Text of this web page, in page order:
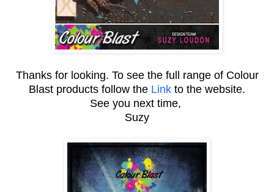
Thanks for looking. To see the full range of Colour
Blast products follow the Link to the website.
See you next time,
Suzy